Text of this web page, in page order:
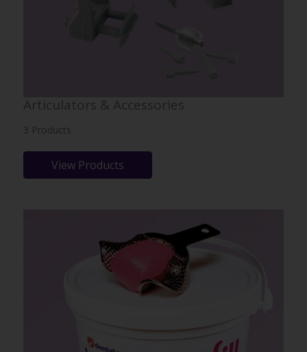
Articulators & Accessories
3 Products
View Products